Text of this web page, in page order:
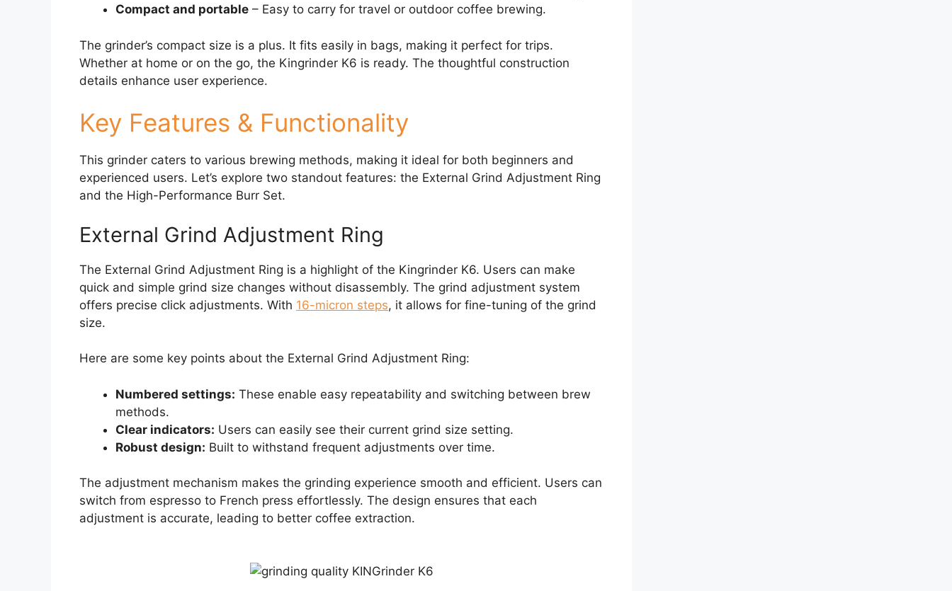
Compact and portable – Easy to carry for travel or outdoor coffee brewing.
The grinder’s compact size is a plus. It fits easily in bags, making it perfect for trips.
Whether at home or on the go, the Kingrinder K6 is ready. The thoughtful construction
details enhance user experience.
Key Features & Functionality
This grinder caters to various brewing methods, making it ideal for both beginners and
experienced users. Let’s explore two standout features: the External Grind Adjustment Ring
and the High-Performance Burr Set.
External Grind Adjustment Ring
The External Grind Adjustment Ring is a highlight of the Kingrinder K6. Users can make
quick and simple grind size changes without disassembly. The grind adjustment system
offers precise click adjustments. With 16-micron steps, it allows for fine-tuning of the grind
size.
Here are some key points about the External Grind Adjustment Ring:
Numbered settings: These enable easy repeatability and switching between brew
methods.
Clear indicators: Users can easily see their current grind size setting.
Robust design: Built to withstand frequent adjustments over time.
The adjustment mechanism makes the grinding experience smooth and efficient. Users can
switch from espresso to French press effortlessly. The design ensures that each
adjustment is accurate, leading to better coffee extraction.